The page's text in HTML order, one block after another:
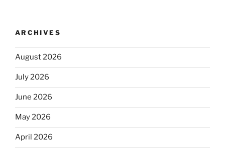
ARCHIVES
August 2026
July 2026
June 2026
May 2026
April 2026